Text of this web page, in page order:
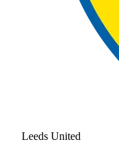
Leeds United